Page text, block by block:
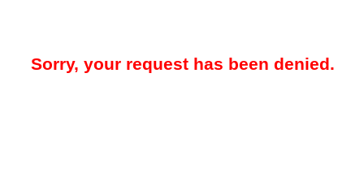
Sorry, your request has been denied.